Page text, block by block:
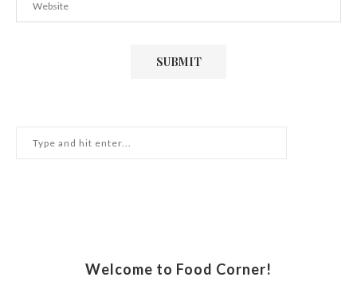
Welcome to Food Corner!